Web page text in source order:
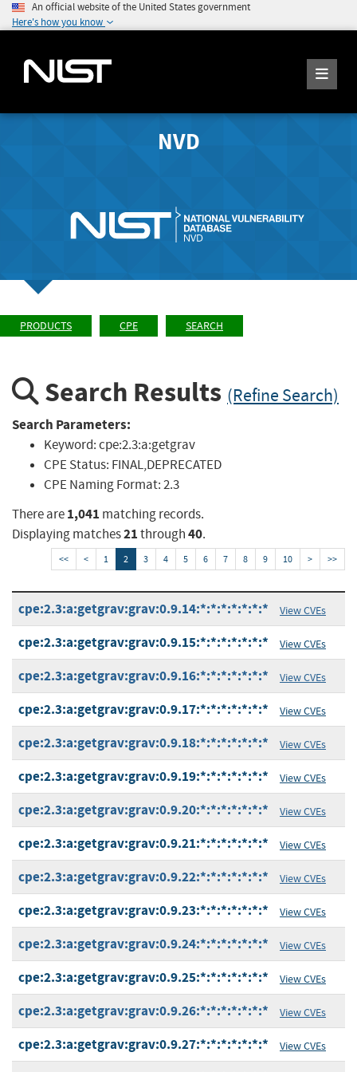
An official website of the United States government
Here's how you know
NVD
PRODUCTS CPE SEARCH
Search Results (Refine Search)
Search Parameters:
Keyword:cpe:2.3:a:getgrav
CPE Status: FINAL,DEPRECATED
CPE Naming Format:2.3
There are1,041 matching records.
Displaying matches21through40.
<< < 1 2 3 4 5 6 7 8 9 10 > >>
cpe:2.3:a:getgrav:grav:0.9.14:*:*:*:*:*:*:* View CVEs
cpe:2.3:a:getgrav:grav:0.9.15:*:*:*:*:*:*:* View CVEs
cpe:2.3:a:getgrav:grav:0.9.16:*:*:*:*:*:*:* View CVEs
cpe:2.3:a:getgrav:grav:0.9.17:*:*:*:*:*:*:* View CVEs
cpe:2.3:a:getgrav:grav:0.9.18:*:*:*:*:*:*:* View CVEs
cpe:2.3:a:getgrav:grav:0.9.19:*:*:*:*:*:*:* View CVEs
cpe:2.3:a:getgrav:grav:0.9.20:*:*:*:*:*:*:* View CVEs
cpe:2.3:a:getgrav:grav:0.9.21:*:*:*:*:*:*:* View CVEs
cpe:2.3:a:getgrav:grav:0.9.22:*:*:*:*:*:*:* View CVEs
cpe:2.3:a:getgrav:grav:0.9.23:*:*:*:*:*:*:* View CVEs
cpe:2.3:a:getgrav:grav:0.9.24:*:*:*:*:*:*:* View CVEs
cpe:2.3:a:getgrav:grav:0.9.25:*:*:*:*:*:*:* View CVEs
cpe:2.3:a:getgrav:grav:0.9.26:*:*:*:*:*:*:* View CVEs
cpe:2.3:a:getgrav:grav:0.9.27:*:*:*:*:*:*:* View CVEs